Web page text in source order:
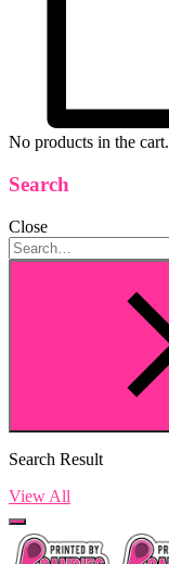
No products in the cart.
Search
Close
Search Result
View All